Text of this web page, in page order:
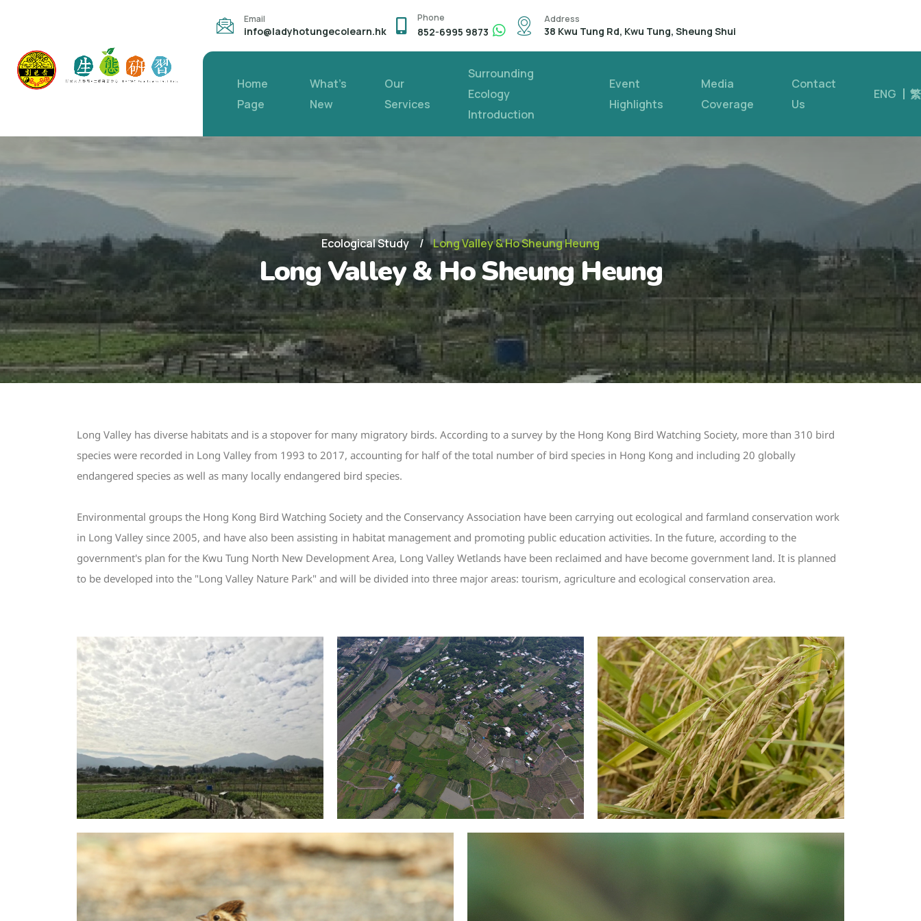
Email
info@ladyhotungecolearn.hk
Phone
852-6995 9873
Address
38 Kwu Tung Rd, Kwu Tung, Sheung Shui
Home
Page
What’s
New
Our
Services
Surrounding
Ecology
Introduction
Event
Highlights
Media
Coverage
Contact
Us
ENG 繁
Ecological Study Long Valley & Ho Sheung Heung
Long Valley & Ho Sheung Heung
Long Valley has diverse habitats and is a stopover for many migratory birds. According to a survey by the Hong Kong Bird Watching Society, more than 310 bird
species were recorded in Long Valley from 1993 to 2017, accounting for half of the total number of bird species in Hong Kong and including 20 globally
endangered species as well as many locally endangered bird species.
Environmental groups the Hong Kong Bird Watching Society and the Conservancy Association have been carrying out ecological and farmland conservation work
in Long Valley since 2005, and have also been assisting in habitat management and promoting public education activities. In the future, according to the
government's plan for the Kwu Tung North New Development Area, Long Valley Wetlands have been reclaimed and have become government land. It is planned
to be developed into the "Long Valley Nature Park" and will be divided into three major areas: tourism, agriculture and ecological conservation area.